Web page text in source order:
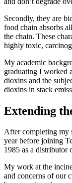
Secondly, they are
food chain absorbs
the chain. These
highly toxic,
My academic
graduating I worked
dioxins and the
dioxins in stack
Extending
After completing my
year before joining
1985 as a distributor
My work at the
and concerns of our